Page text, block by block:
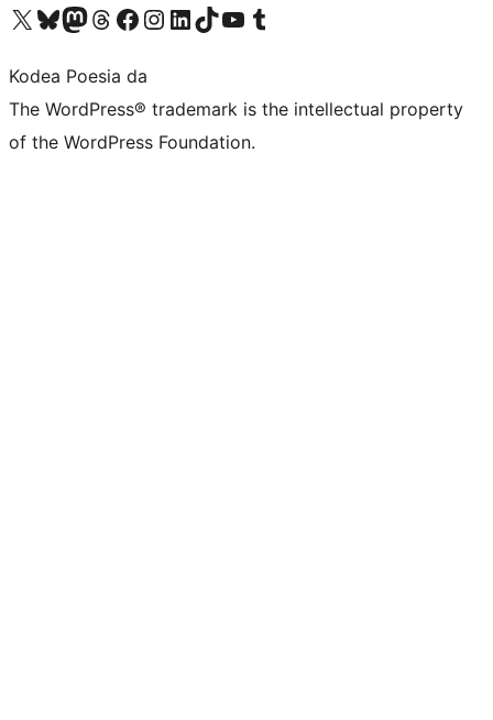
Visit our X (formerly Twitter) account
Visit our Bluesky account
Visit our Mastodon account
Visit our Threads account
Bisitatu gure Facebook orrialdea
Visit our Instagram account
Visit our LinkedIn account
Visit our TikTok account
Visit our YouTube channel
Visit our Tumblr account
Kodea Poesia da
The WordPress® trademark is the intellectual property
of the WordPress Foundation.